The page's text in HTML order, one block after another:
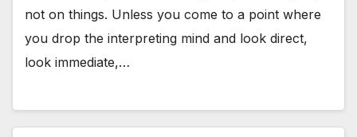
not on things. Unless you come to a point where
you drop the interpreting mind and look direct,
look immediate,…